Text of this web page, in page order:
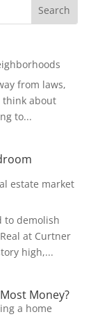
from laws,
think about
to...
estate market
to demolish
at Curtner
high,...
Money?
a home